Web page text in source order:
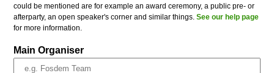
could be mentioned are for example an award ceremony, a public pre- or
afterparty, an open speaker's corner and similar things.See our help page
for more information.
Main Organiser